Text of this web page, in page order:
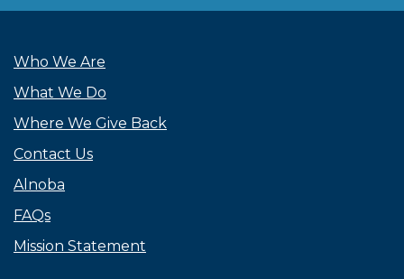
Who We Are
What We Do
Where We Give Back
Contact Us
Alnoba
FAQs
Mission Statement